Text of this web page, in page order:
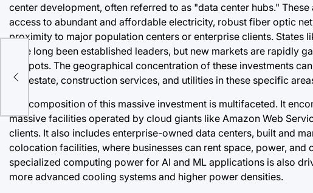
center development, often referred to as "data center hubs."
access to abundant and affordable electricity, robust fiber optic
proximity to major population centers or enterprise clients. States
have long been established leaders, but new markets are rapidly
hotspots. The geographical concentration of these investments
real estate, construction services, and utilities in these specific
The composition of this massive investment is multifaceted. It
massive facilities operated by cloud giants like Amazon Web
clients. It also includes enterprise-owned data centers, built and
colocation facilities, where businesses can rent space, power,
specialized computing power for AI and ML applications is also
more advanced cooling systems and higher power densities.